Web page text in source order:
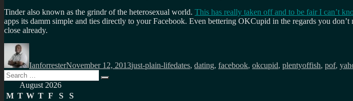
Tinder also known as the grindr of the heterosexual world. This has really taken off and to be fair I can’t
apps its damm simple and ties directly to your Facebook. Even bettering OKCupid in the regards you
close already.
Author
IanforresterNovember 12, 2013just-plain-lifedates, dating, facebook, okcupid, plentyoffish, pof,
Search
for:
Search
August 2026
M T W T F S
S